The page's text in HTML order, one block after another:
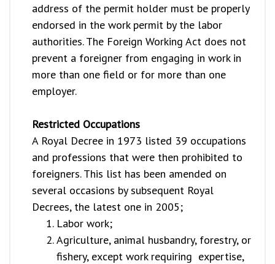
address of the permit holder must be properly
endorsed in the work permit by the labor
authorities. The Foreign Working Act does not
prevent a foreigner from engaging in work in
more than one field or for more than one
employer.
Restricted Occupations
A Royal Decree in 1973 listed 39 occupations
and professions that were then prohibited to
foreigners. This list has been amended on
several occasions by subsequent Royal
Decrees, the latest one in 2005;
Labor work;
Agriculture, animal husbandry, forestry, or
fishery, except work requiring expertise,